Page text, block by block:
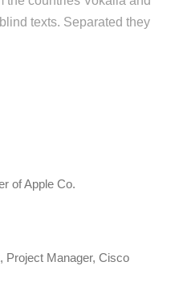
texts. Separated they
of Apple Co.
Project Manager, Cisco